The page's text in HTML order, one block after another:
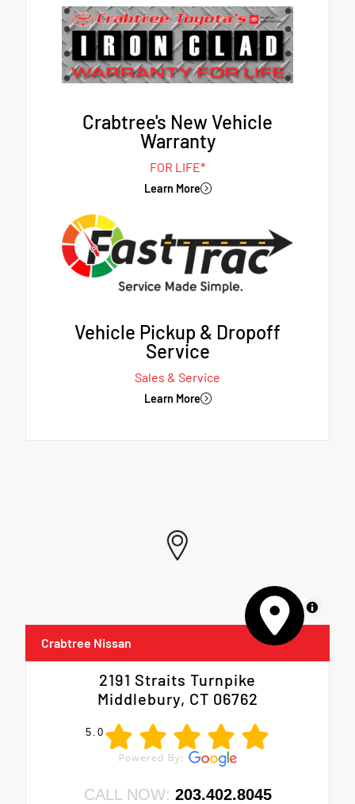
Crabtree's New Vehicle
Warranty
FOR LIFE*
Learn More
Vehicle Pickup & Dropoff
Service
Sales & Service
Learn More
MapLibre
Crabtree Nissan
2191 Straits Turnpike
Middlebury, CT 06762
5.0
CALL NOW: 203.402.8045